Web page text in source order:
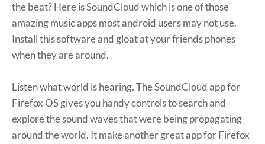
the beat? Here is SoundCloud which is one of those
amazing music apps most android users may not use.
Install this software and gloat at your friends phones
when they are around.
Listen what world is hearing. The SoundCloud app for
Firefox OS gives you handy controls to search and
explore the sound waves that were being propagating
around the world. It make another great app for Firefox